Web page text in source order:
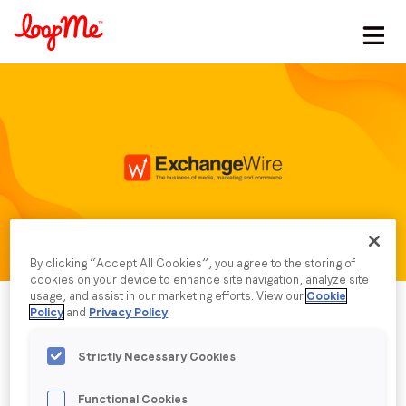
Last name
Email*
Company name*
Published date: Thursday, 15 May 2025
By clicking “Accept All Cookies”, you agree to the storing of
cookies on your device to enhance site navigation, analyze site
usage, and assist in our marketing efforts. View our Cookie
Policy and Privacy Policy.
Strictly Necessary Cookies
Functional Cookies